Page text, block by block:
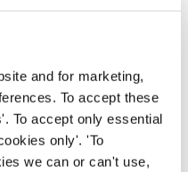
and for marketing,
To accept these
To accept only essential
only'. 'To
we can or can't use,
a free lunch, but our
next best thing. With
restaurants and pubs,
15% discount for your
let your newly found
you?